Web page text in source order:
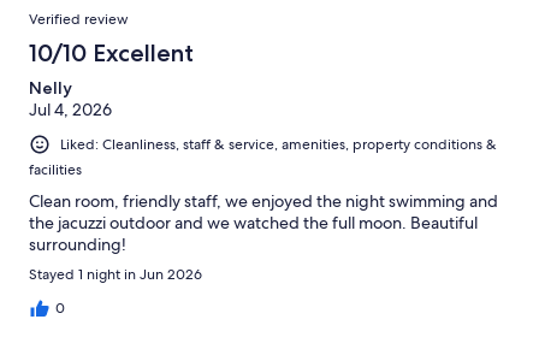
Verified review
10/10 Excellent
Nelly
Jul 4, 2026
Liked: Cleanliness, staff & service, amenities, property conditions &
facilities
Clean room, friendly staff, we enjoyed the night swimming and
the jacuzzi outdoor and we watched the full moon. Beautiful
surrounding!
Stayed 1 night in Jun 2026
0